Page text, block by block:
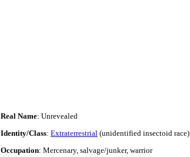
Real Name: Unrevealed
Identity/Class: Extraterrestrial (unidentified insectoid race)
Occupation: Mercenary, salvage/junker, warrior